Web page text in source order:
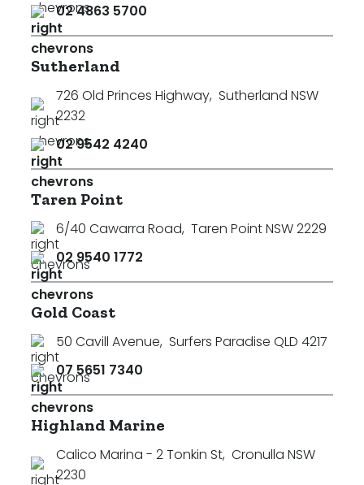
02 4863 5700
Sutherland
726 Old Princes Highway, Sutherland NSW
2232
02 9542 4240
Taren Point
6/40 Cawarra Road, Taren Point NSW 2229
02 9540 1772
Gold Coast
50 Cavill Avenue, Surfers Paradise QLD 4217
07 5651 7340
Highland Marine
Calico Marina - 2 Tonkin St, Cronulla NSW
2230